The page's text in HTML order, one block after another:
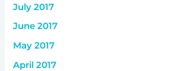
July 2017
June 2017
May 2017
April 2017